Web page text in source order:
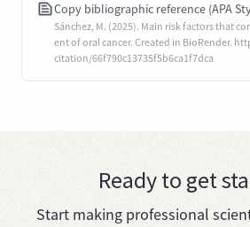
Copy bibliographic reference (APA
Sánchez, M. (2025). Main risk factors that
ent of oral cancer. Created in BioRender.
citation/66f790c13735f5b6ca1f7dca
Ready to get
Start making professional